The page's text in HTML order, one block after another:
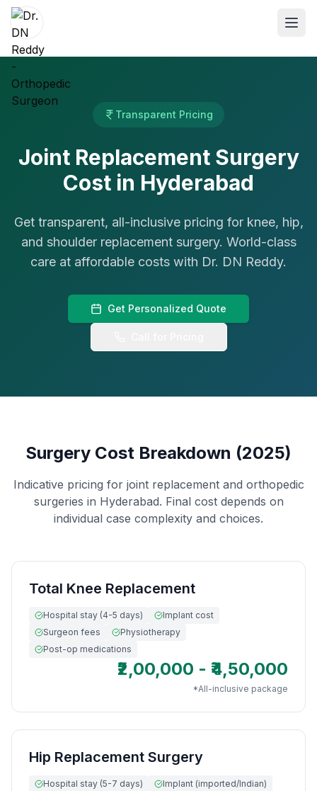
Our Team
Patient Reviews
SPECIALTIES
Shoulder Specialist
Elbow Specialist
Hand & Wrist Specialist
Resources
Transparent Pricing
Joint Replacement Surgery
Cost in Hyderabad
Get transparent, all-inclusive pricing for knee, hip,
and shoulder replacement surgery. World-class
care at affordable costs with Dr. DN Reddy.
Get Personalized Quote
Surgery Cost Breakdown (2025)
Indicative pricing for joint replacement and orthopedic
surgeries in Hyderabad. Final cost depends on
individual case complexity and choices.
Total Knee Replacement
Hospital stay (4-5 days)
Implant cost
Surgeon fees
Physiotherapy
Post-op medications
₹2,00,000 - ₹4,50,000
*All-inclusive package
Hip Replacement Surgery
Hospital stay (5-7 days)
Implant (imported/Indian)